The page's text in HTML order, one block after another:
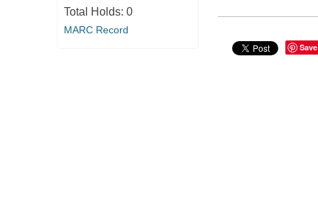
Total Holds: 0
MARC Record
Save